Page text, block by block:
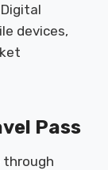
devices,
Pass
through